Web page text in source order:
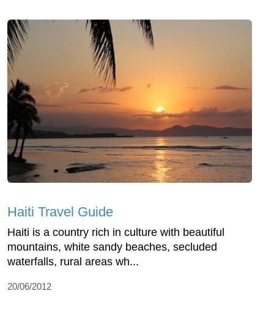
Haiti Travel Guide
Haiti is a country rich in culture with beautiful
mountains, white sandy beaches, secluded
waterfalls, rural areas wh...
20/06/2012